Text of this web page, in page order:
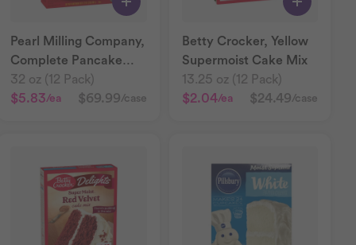
Pearl Milling Company,
Complete Pancake
Mix Buttermilk
32 oz (12 Pack)
$5.83/ea $69.99/case
Betty Crocker, Yellow
Supermoist Cake Mix
13.25 oz (12 Pack)
$2.04/ea $24.49/case